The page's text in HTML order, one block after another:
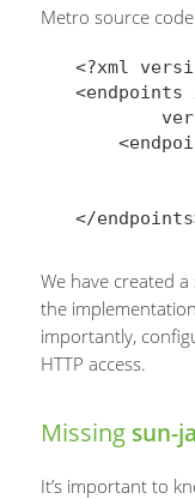
Metro source
<?xml
We have created
the
importantly,
HTTP access.
Missing sun-
It’s important to